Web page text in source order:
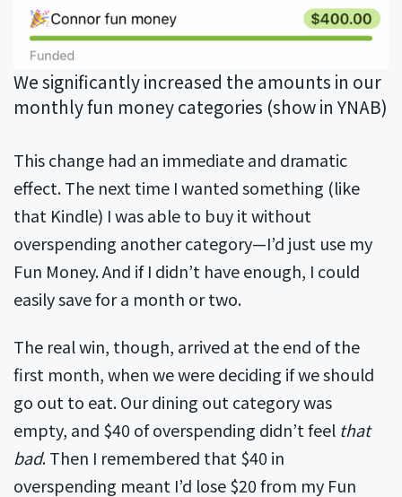
We significantly increased the amounts in our
monthly fun money categories (show in YNAB)
This change had an immediate and dramatic
effect. The next time I wanted something (like
that Kindle) I was able to buy it without
overspending another category—I’d just use my
Fun Money. And if I didn’t have enough, I could
easily save for a month or two.
The real win, though, arrived at the end of the
first month, when we were deciding if we should
go out to eat. Our dining out category was
empty, and $40 of overspending didn’t feel that
bad. Then I remembered that $40 in
overspending meant I’d lose $20 from my Fun